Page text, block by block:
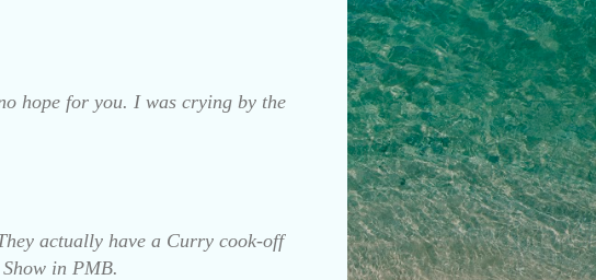
hope for you. I was crying by the
actually have a Curry cook-off
in PMB.